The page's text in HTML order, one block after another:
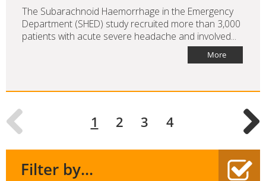
The Subarachnoid Haemorrhage in the Emergency
Department (SHED) study recruited more than 3,000
patients with acute severe headache and involved...
More
1 2 3 4
Filter by...